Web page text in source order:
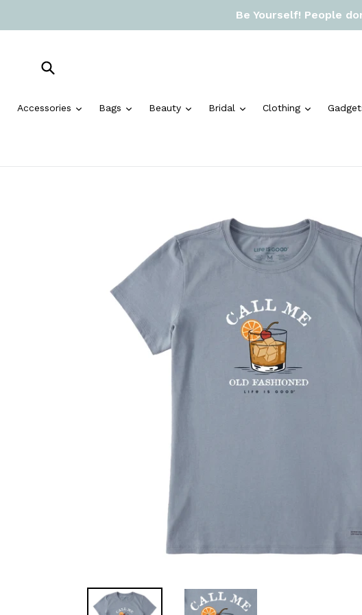
Be Yourself! People
Accessories expand
Bags expandBeauty expand
Bridal expandClothing expand